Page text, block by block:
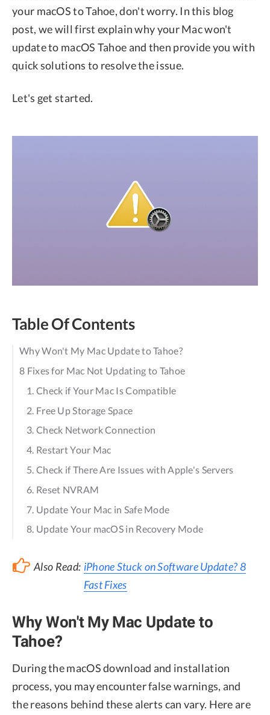
your macOS to Tahoe, don't worry. In this blog
post, we will first explain why your Mac won't
update to macOS Tahoe and then provide you with
quick solutions to resolve the issue.
Let's get started.
Table Of Contents
Why Won't My Mac Update to Tahoe?
8 Fixes for Mac Not Updating to Tahoe
1. Check if Your Mac Is Compatible
2. Free Up Storage Space
3. Check Network Connection
4. Restart Your Mac
5. Check if There Are Issues with Apple's Servers
6. Reset NVRAM
7. Update Your Mac in Safe Mode
8. Update Your macOS in Recovery Mode
Also Read: iPhone Stuck on Software Update? 8
Fast Fixes
Why Won't My Mac Update to
Tahoe?
During the macOS download and installation
process, you may encounter false warnings, and
the reasons behind these alerts can vary. Here are